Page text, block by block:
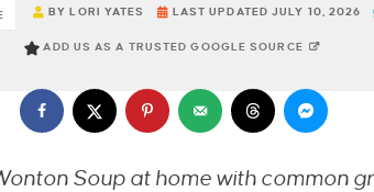
BYLORI YATES LAST UPDATED JULY 10, 2026
ADD US AS A TRUSTED GOOGLE SOURCE
Soup at home with common